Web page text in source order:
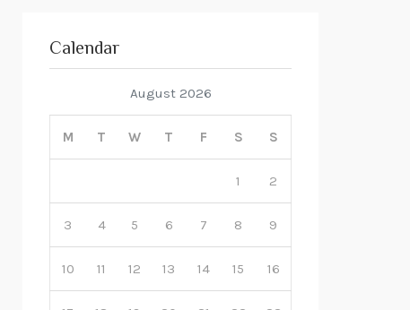
Calendar
August 2026
M T W T F S S
1 2
3 4 5 6 7 8 9
10 11 12 13 14 15 16